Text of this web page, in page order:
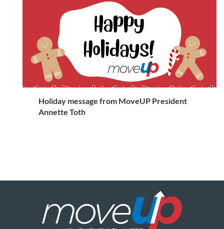
Holiday message from MoveUP President
Annette Toth